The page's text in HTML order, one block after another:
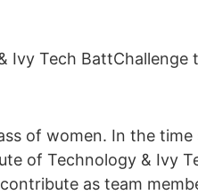
Ivy Tech BattChallenge
of women. In the
of Technology & Ivy
as team